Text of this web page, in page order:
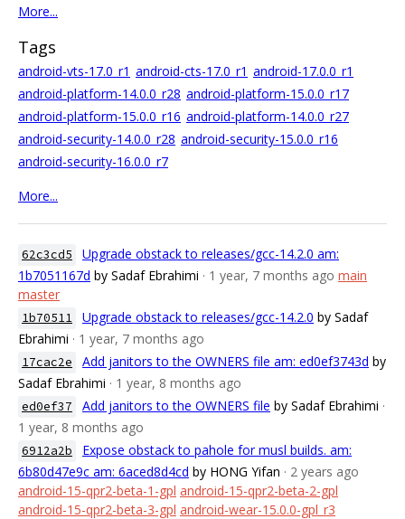
More...
Tags
android-vts-17.0_r1 android-cts-17.0_r1 android-17.0.0_r1
android-platform-14.0.0_r28 android-platform-15.0.0_r17
android-platform-15.0.0_r16 android-platform-14.0.0_r27
android-security-14.0.0_r28 android-security-15.0.0_r16
android-security-16.0.0_r7
More...
62c3cd5
Upgrade obstack to releases/gcc-14.2.0 am:
1b7051167d by Sadaf Ebrahimi · 1 year, 7 months ago main
master
1b70511 Upgrade obstack to releases/gcc-14.2.0 by Sadaf
Ebrahimi · 1 year, 7 months ago
17cac2e Add janitors to the OWNERS file am: ed0ef3743d by
Sadaf Ebrahimi · 1 year, 8 months ago
ed0ef37 Add janitors to the OWNERS file by Sadaf Ebrahimi ·
1 year, 8 months ago
6912a2b
Expose obstack to pahole for musl builds. am:
6b80d47e9c am: 6aced8d4cd by HONG Yifan · 2 years ago
android-15-qpr2-beta-1-gpl android-15-qpr2-beta-2-gpl
android-15-qpr2-beta-3-gpl android-wear-15.0.0-gpl_r3